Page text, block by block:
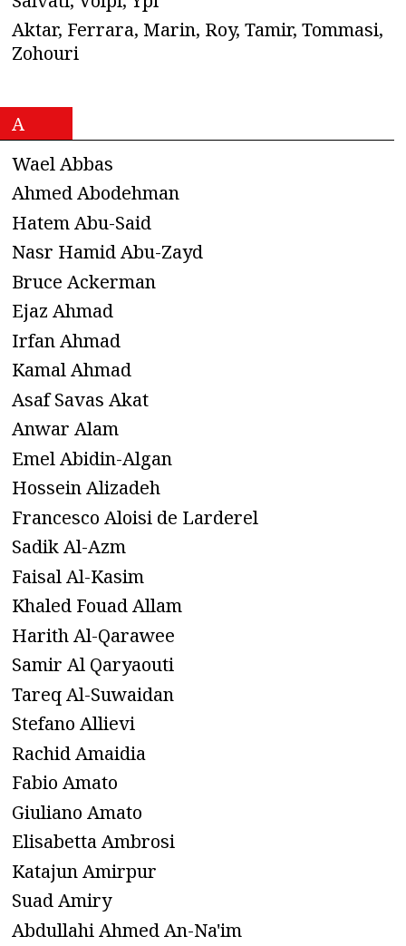
a
a
t
i
n
Aktar, Ferrara, Marin, Roy, Tamir, Tommasi,
Zohouri
A
Wael Abbas
Ahmed Abodehman
Hatem Abu-Said
Nasr Hamid Abu-Zayd
Bruce Ackerman
Ejaz Ahmad
Irfan Ahmad
Kamal Ahmad
Asaf Savas Akat
Anwar Alam
Emel Abidin-Algan
Hossein Alizadeh
Francesco Aloisi de Larderel
Sadik Al-Azm
Faisal Al-Kasim
Khaled Fouad Allam
Harith Al-Qarawee
Samir Al Qaryaouti
Tareq Al-Suwaidan
Stefano Allievi
Rachid Amaidia
Fabio Amato
Giuliano Amato
Elisabetta Ambrosi
Katajun Amirpur
Suad Amiry
Abdullahi Ahmed An-Na'im